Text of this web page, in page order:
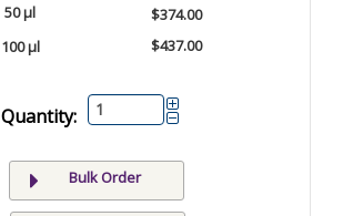
50 µl
100 µl
$374.00
$437.00
Quantity:
Bulk Order